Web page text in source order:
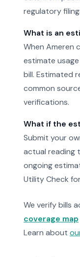
regulatory
What is an
When Ameren
estimate
bill. Estimated
common
verifications.
What if the
Submit your
actual reading
ongoing
Utility Check
We verify bills
coverage map
Learn about